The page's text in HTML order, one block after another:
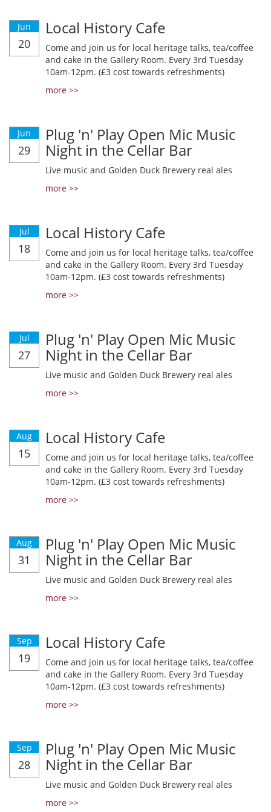
Jun
20
Local History Cafe
Come and join us for local heritage talks, tea/coffee
and cake in the Gallery Room. Every 3rd Tuesday
10am-12pm. (£3 cost towards refreshments)
more >>
Jun
29
Plug 'n' Play Open Mic Music
Night in the Cellar Bar
Live music and Golden Duck Brewery real ales
more >>
Jul
18
Local History Cafe
Come and join us for local heritage talks, tea/coffee
and cake in the Gallery Room. Every 3rd Tuesday
10am-12pm. (£3 cost towards refreshments)
more >>
Jul
27
Plug 'n' Play Open Mic Music
Night in the Cellar Bar
Live music and Golden Duck Brewery real ales
more >>
Aug
15
Local History Cafe
Come and join us for local heritage talks, tea/coffee
and cake in the Gallery Room. Every 3rd Tuesday
10am-12pm. (£3 cost towards refreshments)
more >>
Aug
31
Plug 'n' Play Open Mic Music
Night in the Cellar Bar
Live music and Golden Duck Brewery real ales
more >>
Sep
19
Local History Cafe
Come and join us for local heritage talks, tea/coffee
and cake in the Gallery Room. Every 3rd Tuesday
10am-12pm. (£3 cost towards refreshments)
more >>
Sep
28
Plug 'n' Play Open Mic Music
Night in the Cellar Bar
Live music and Golden Duck Brewery real ales
more >>